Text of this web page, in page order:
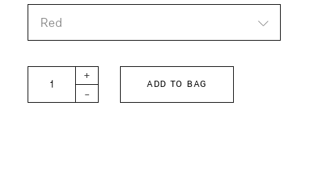
Red
LUNA-POPLIN Blouse quantity
-
+
ADD TO BAG